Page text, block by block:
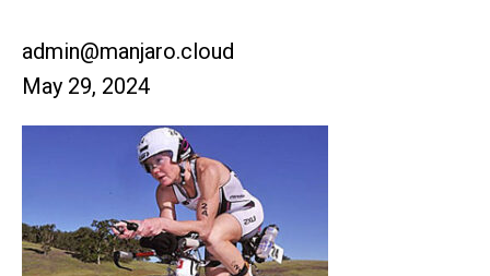
admin@manjaro.cloud
May 29, 2024